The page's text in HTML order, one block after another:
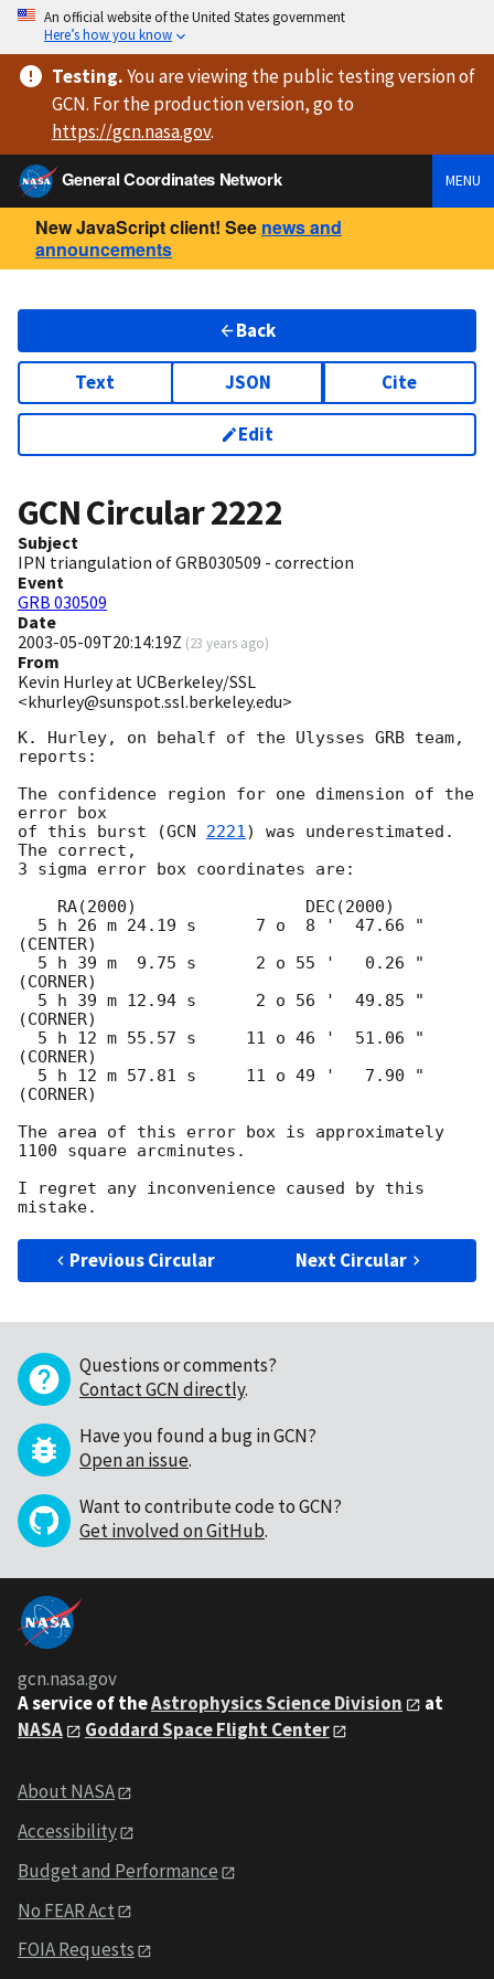
An official website of the United States government
Here’s how you know
Testing.You are viewingthe public testing versionof
GCN. For the production version, go to
https://gcn.nasa.gov.
General Coordinates Network
MENU
New JavaScript client! See news and
announcements
Back
Text JSON Cite
Edit
GCN Circular2222
Subject
IPN triangulation of GRB030509 - correction
Event
GRB 030509
Date
2003-05-09T20:14:19Z (23 years ago)
From
Kevin Hurley at UCBerkeley/SSL
<khurley@sunspot.ssl.berkeley.edu>
K. Hurley, on behalf of the Ulysses GRB team,
reports:
The confidence region for one dimension of the
error box
of this burst (GCN 2221) was underestimated.
The correct,
3 sigma error box coordinates are:
(CENTER)
(CORNER)
(CORNER)
(CORNER)
(CORNER)
The area of this error box is approximately
1100 square arcminutes.
I regret any inconvenience caused by this
Previous Circular Next Circular
Questions or comments?
Contact GCN directly.
Have you found a bug in GCN?
Open an issue.
Want to contribute code to GCN?
Get involved on GitHub.
gcn.nasa.gov
A service of theAstrophysics Science Division
at
NASA
Goddard Space Flight Center
About NASA
Accessibility
Budget and Performance
No FEAR Act
FOIA Requests